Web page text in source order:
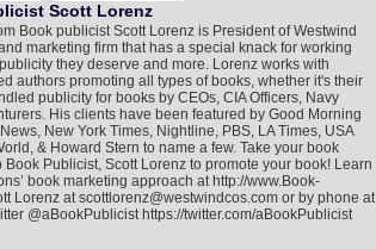
Scott Lorenz
Book publicist Scott Lorenz is President of Westwind
marketing firm that has a special knack for working
they deserve and more. Lorenz works with
authors promoting all types of books, whether it's their
publicity for books by CEOs, CIA Officers, Navy
His clients have been featured by Good Morning
New York Times, Nightline, PBS, LA Times, USA
& Howard Stern to name a few. Take your book
Publicist, Scott Lorenz to promote your book! Learn
book marketing approach at http://www.Book-
Lorenz at scottlorenz@westwindcos.com or by phone at
@aBookPublicist https://twitter.com/aBookPublicist